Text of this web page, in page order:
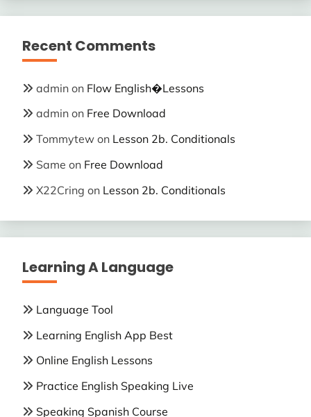
Recent Comments
admin on Flow English�Lessons
admin on Free Download
Tommytew on Lesson 2b. Conditionals
Same on Free Download
X22Cring on Lesson 2b. Conditionals
Learning A Language
Language Tool
Learning English App Best
Online English Lessons
Practice English Speaking Live
Speaking Spanish Course